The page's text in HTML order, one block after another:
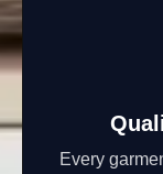
Every